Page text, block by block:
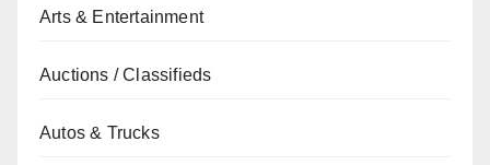
Arts & Entertainment
Auctions / Classifieds
Autos & Trucks